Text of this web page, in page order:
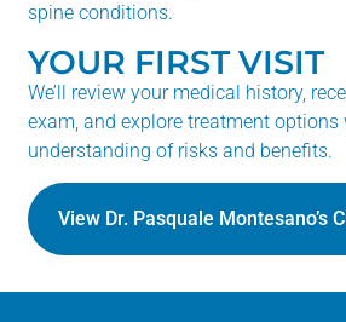
spine conditions.
YOUR FIRST VISIT
We’ll review your medical history,
exam, and explore treatment options
understanding of risks and benefits.
View Dr. Pasquale Montesano’s